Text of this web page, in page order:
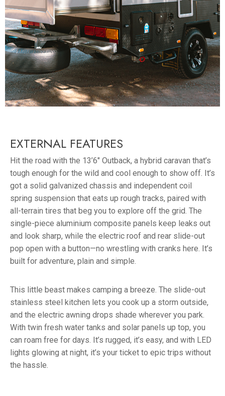
EXTERNAL FEATURES
Hit the road with the 13’6″ Outback, a hybrid caravan that’s
tough enough for the wild and cool enough to show off. It’s
got a solid galvanized chassis and independent coil
spring suspension that eats up rough tracks, paired with
all-terrain tires that beg you to explore off the grid. The
single-piece aluminium composite panels keep leaks out
and look sharp, while the electric roof and rear slide-out
pop open with a button—no wrestling with cranks here. It’s
built for adventure, plain and simple.
This little beast makes camping a breeze. The slide-out
stainless steel kitchen lets you cook up a storm outside,
and the electric awning drops shade wherever you park.
With twin fresh water tanks and solar panels up top, you
can roam free for days. It’s rugged, it’s easy, and with LED
lights glowing at night, it’s your ticket to epic trips without
the hassle.